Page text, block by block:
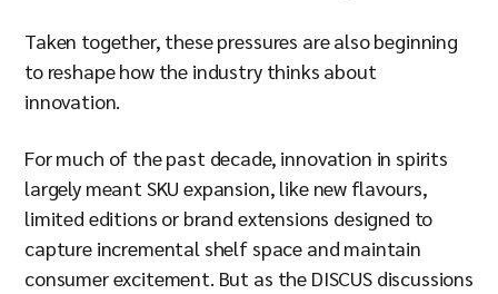
Taken together, these pressures are also beginning
to reshape how the industry thinks about
innovation.
For much of the past decade, innovation in spirits
largely meant SKU expansion, like new flavours,
limited editions or brand extensions designed to
capture incremental shelf space and maintain
consumer excitement. But as the DISCUS discussions